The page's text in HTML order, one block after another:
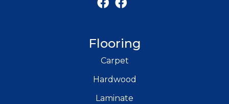
Flooring
Carpet
Hardwood
Laminate